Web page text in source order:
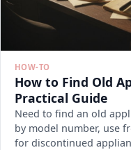
HOW-TO
How to Find Old
Practical Guide
Need to find an old
by model number, use
for discontinued